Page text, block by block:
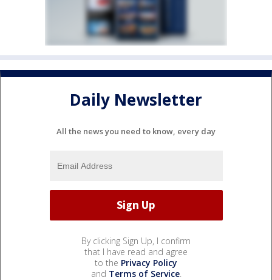
Daily Newsletter
All the news you need to know, every day
By clicking Sign Up, I confirm
that I have read and agree
to the Privacy Policy
and Terms of Service.